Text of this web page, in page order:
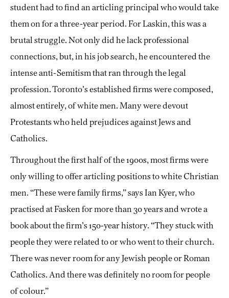
student had to find an articling principal who would take
them on for a three-year period. For Laskin, this was a
brutal struggle. Not only did he lack professional
connections, but, in his job search, he encountered the
intense anti-Semitism that ran through the legal
profession. Toronto’s established firms were composed,
almost entirely, of white men. Many were devout
Protestants who held prejudices against Jews and
Catholics.
Throughout the first half of the 1900s, most firms were
only willing to offer articling positions to white Christian
men. “These were family firms,” says Ian Kyer, who
practised at Fasken for more than 30 years and wrote a
book about the firm’s 150-year history. “They stuck with
people they were related to or who went to their church.
There was never room for any Jewish people or Roman
Catholics. And there was definitely no room for people
of colour.”